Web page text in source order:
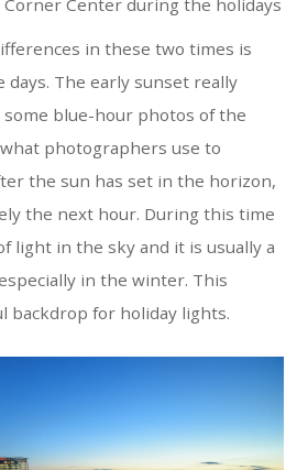
Corner Center during the holidays
in these two times is
The early sunset really
some blue-hour photos of the
photographers use to
the sun has set in the horizon,
the next hour. During this time
light in the sky and it is usually a
in the winter. This
backdrop for holiday lights.